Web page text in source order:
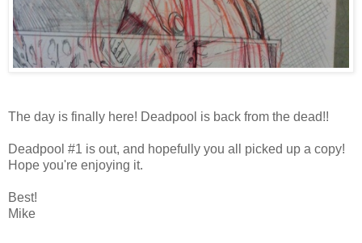
The day is finally here! Deadpool is back from the dead!!
Deadpool #1 is out, and hopefully you all picked up a copy!
Hope you're enjoying it.
Best!
Mike